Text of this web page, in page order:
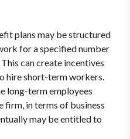
plans may be structured
for a specified number
can create incentives
hire short-term workers.
long-term employees
in terms of business
may be entitled to